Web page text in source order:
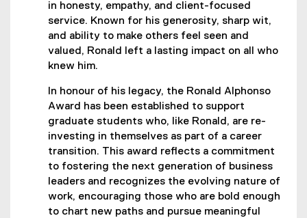
in honesty, empathy, and client-focused
service. Known for his generosity, sharp wit,
and ability to make others feel seen and
valued, Ronald left a lasting impact on all who
knew him.
In honour of his legacy, the Ronald Alphonso
Award has been established to support
graduate students who, like Ronald, are re-
investing in themselves as part of a career
transition. This award reflects a commitment
to fostering the next generation of business
leaders and recognizes the evolving nature of
work, encouraging those who are bold enough
to chart new paths and pursue meaningful